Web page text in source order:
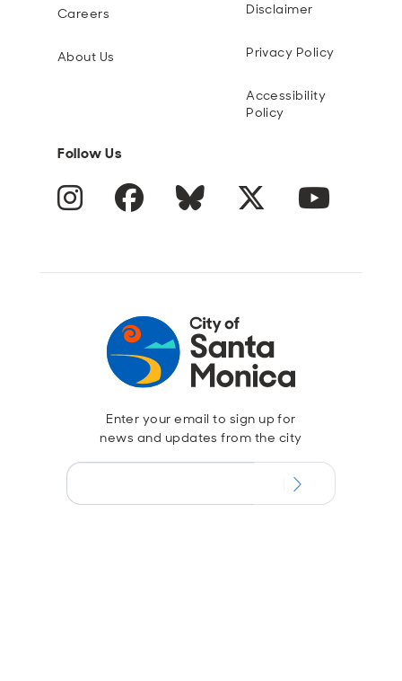
Careers
About Us
Disclaimer
Privacy Policy
Accessibility
Policy
Follow Us
Instagram Facebook Blue Sky Twitter
Enter your email to sign up for
news and updates from the city